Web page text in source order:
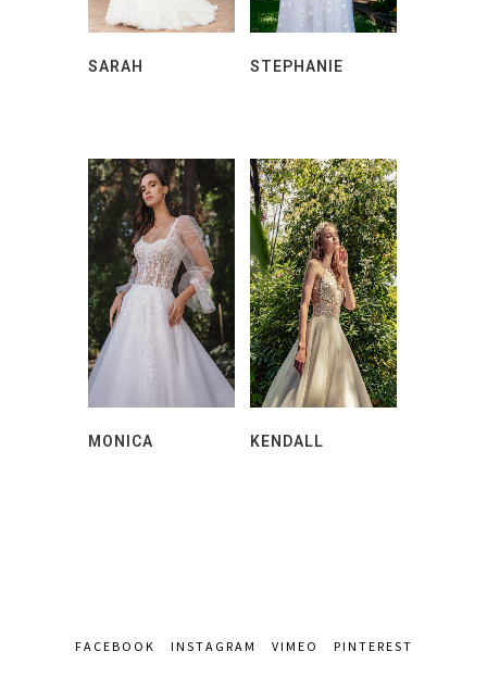
SARAH STEPHANIE
MONICA KENDALL
FACEBOOK INSTAGRAM VIMEO PINTEREST